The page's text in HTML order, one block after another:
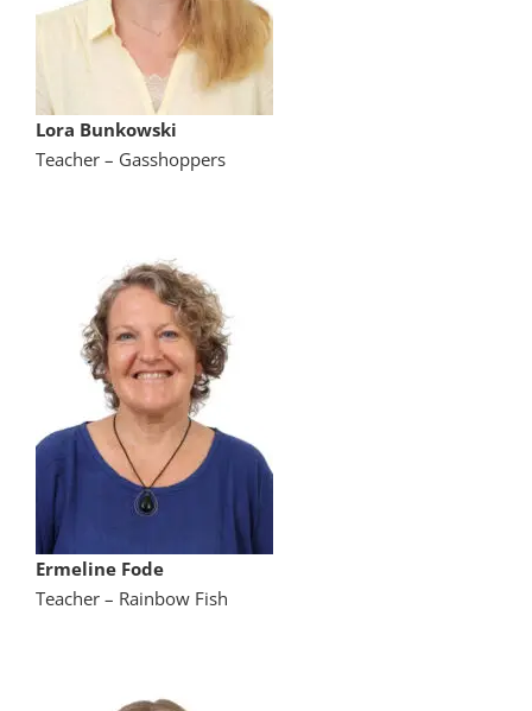
Lora Bunkowski
Teacher – Gasshoppers
Ermeline Fode
Teacher – Rainbow Fish